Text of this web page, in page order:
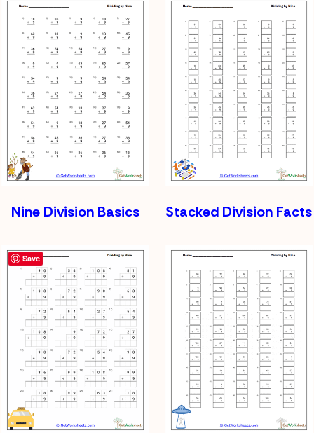
Nine Division Basics Stacked Division Facts
Save